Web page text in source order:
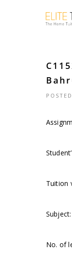
Tuition
No. of